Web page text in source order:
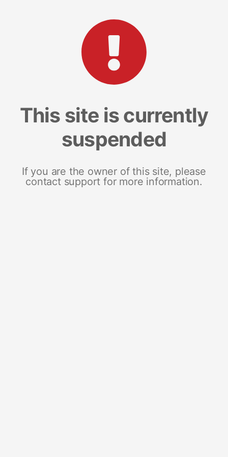
This site is currently
suspended
If you are the owner of this site, please
contact support for more information.